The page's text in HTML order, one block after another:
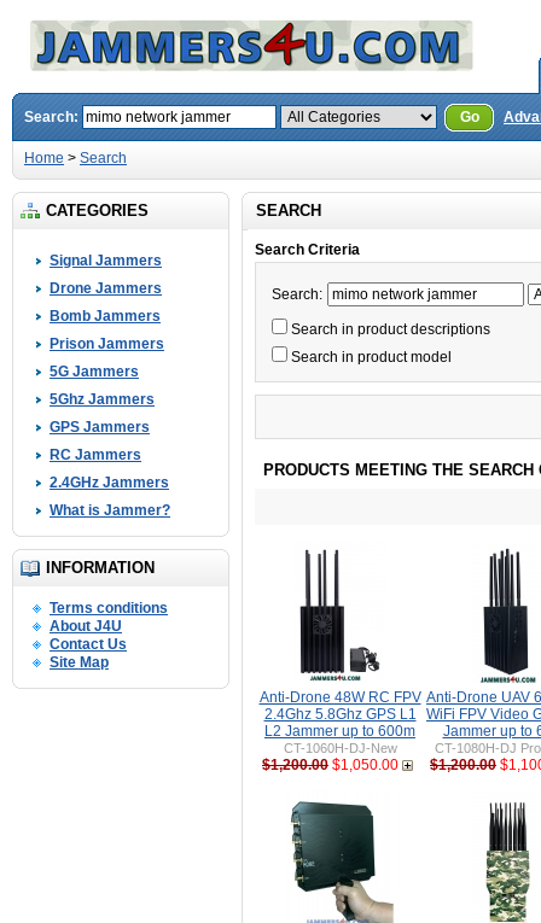
Search: Go
Home > Search
CATEGORIES
Signal Jammers
Drone Jammers
Bomb Jammers
Prison Jammers
5G Jammers
5Ghz Jammers
GPS Jammers
RC Jammers
2.4GHz Jammers
What is Jammer?
INFORMATION
Terms conditions
About J4U
Contact Us
Site Map
SEARCH
Search Criteria
Search:
Search in product descriptions
Search in product model
PRODUCTS MEETING THE SEARCH
Anti-Drone 48W RC FPV
2.4Ghz 5.8Ghz GPS L1
L2 Jammer up to 600m
CT-1060H-DJ-New
$1,200.00 $1,050.00
Anti-Drone UAV
WiFi FPV Video
Jammer up to
CT-1080H-DJ
$1,200.00